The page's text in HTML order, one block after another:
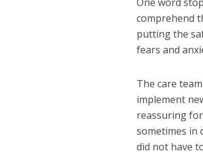
comprehend
putting the
fears and
The care
implement
reassuring
sometimes in
did not have